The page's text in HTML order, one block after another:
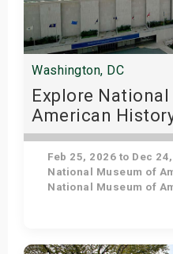
Washington, DC
Explore
American
Feb 25, 2026 to Dec
National Museum of
National Museum of
Get